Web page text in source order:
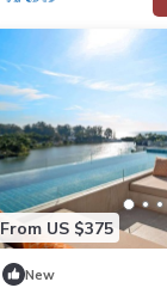
From US $375
New